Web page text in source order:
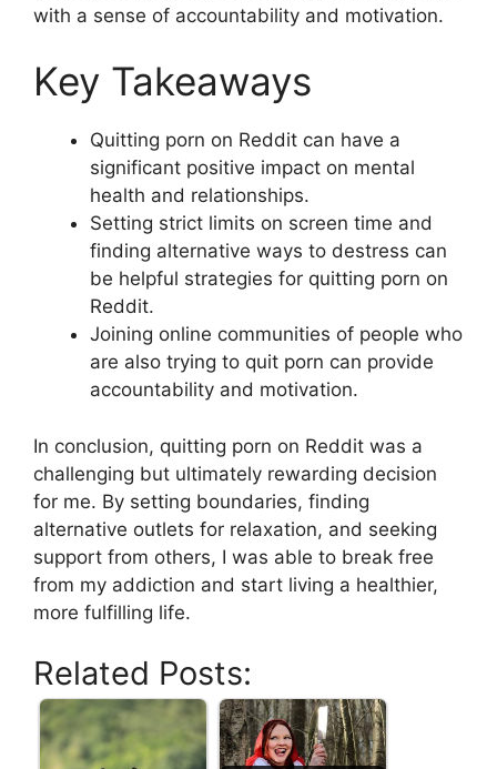
with a sense of accountability and motivation.
Key Takeaways
Quitting porn on Reddit can have a
significant positive impact on mental
health and relationships.
Setting strict limits on screen time and
finding alternative ways to destress can
be helpful strategies for quitting porn on
Reddit.
Joining online communities of people who
are also trying to quit porn can provide
accountability and motivation.
In conclusion, quitting porn on Reddit was a
challenging but ultimately rewarding decision
for me. By setting boundaries, finding
alternative outlets for relaxation, and seeking
support from others, I was able to break free
from my addiction and start living a healthier,
more fulfilling life.
Related Posts: